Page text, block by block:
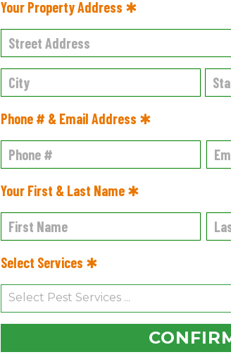
Your Property Address ✱
Phone # & Email Address ✱
Your First & Last Name ✱
Select Services ✱